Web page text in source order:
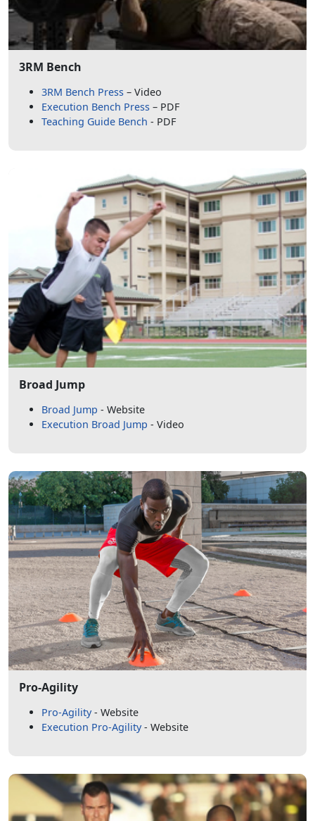
3RM Bench
3RM Bench Press – Video
Execution Bench Press – PDF
Teaching Guide Bench - PDF
Broad Jump
Broad Jump - Website
Execution Broad Jump - Video
Pro-Agility
Pro-Agility- Website
Execution Pro-Agility- Website